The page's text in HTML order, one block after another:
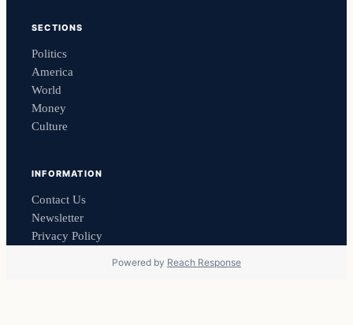
SECTIONS
Politics
America
World
Money
Culture
INFORMATION
Contact Us
Newsletter
Privacy Policy
Powered by Reach Response